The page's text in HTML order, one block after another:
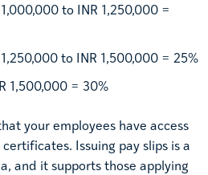
to INR 1,250,000 =
to INR 1,500,000 = 25%
1,500,000 = 30%
your employees have access
Issuing pay slips is a
and it supports those applying